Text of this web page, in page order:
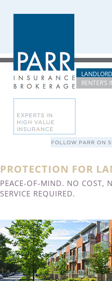
RENTER’S
PROTECTION FOR
PEACE-OF-MIND. NO COST,
SERVICE REQUIRED.